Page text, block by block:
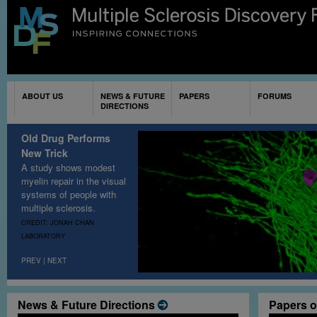
ABOUT US
NEWS & FUTURE
DIRECTIONS
PAPERS FORUMS
Old Drug Performs
New Trick
A study shows modest
myelin repair in the visual
systems of people with
multiple sclerosis.
CREDIT: JONAH CHAN
LABORATORY
PREV | NEXT
News & Future Directions Papers